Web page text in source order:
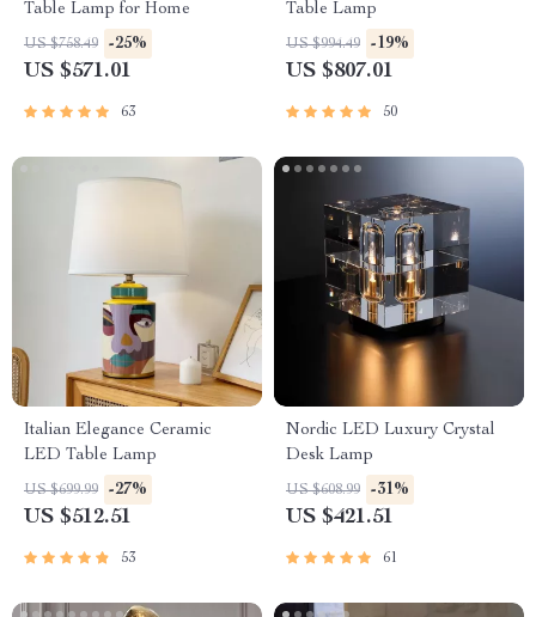
Table Lamp for Home
US $758.49 -25%
US $571.01
63
Table Lamp
US $994.49 -19%
US $807.01
50
Italian Elegance Ceramic
LED Table Lamp
US $699.99 -27%
US $512.51
53
Nordic LED Luxury Crystal
Desk Lamp
US $608.99 -31%
US $421.51
61